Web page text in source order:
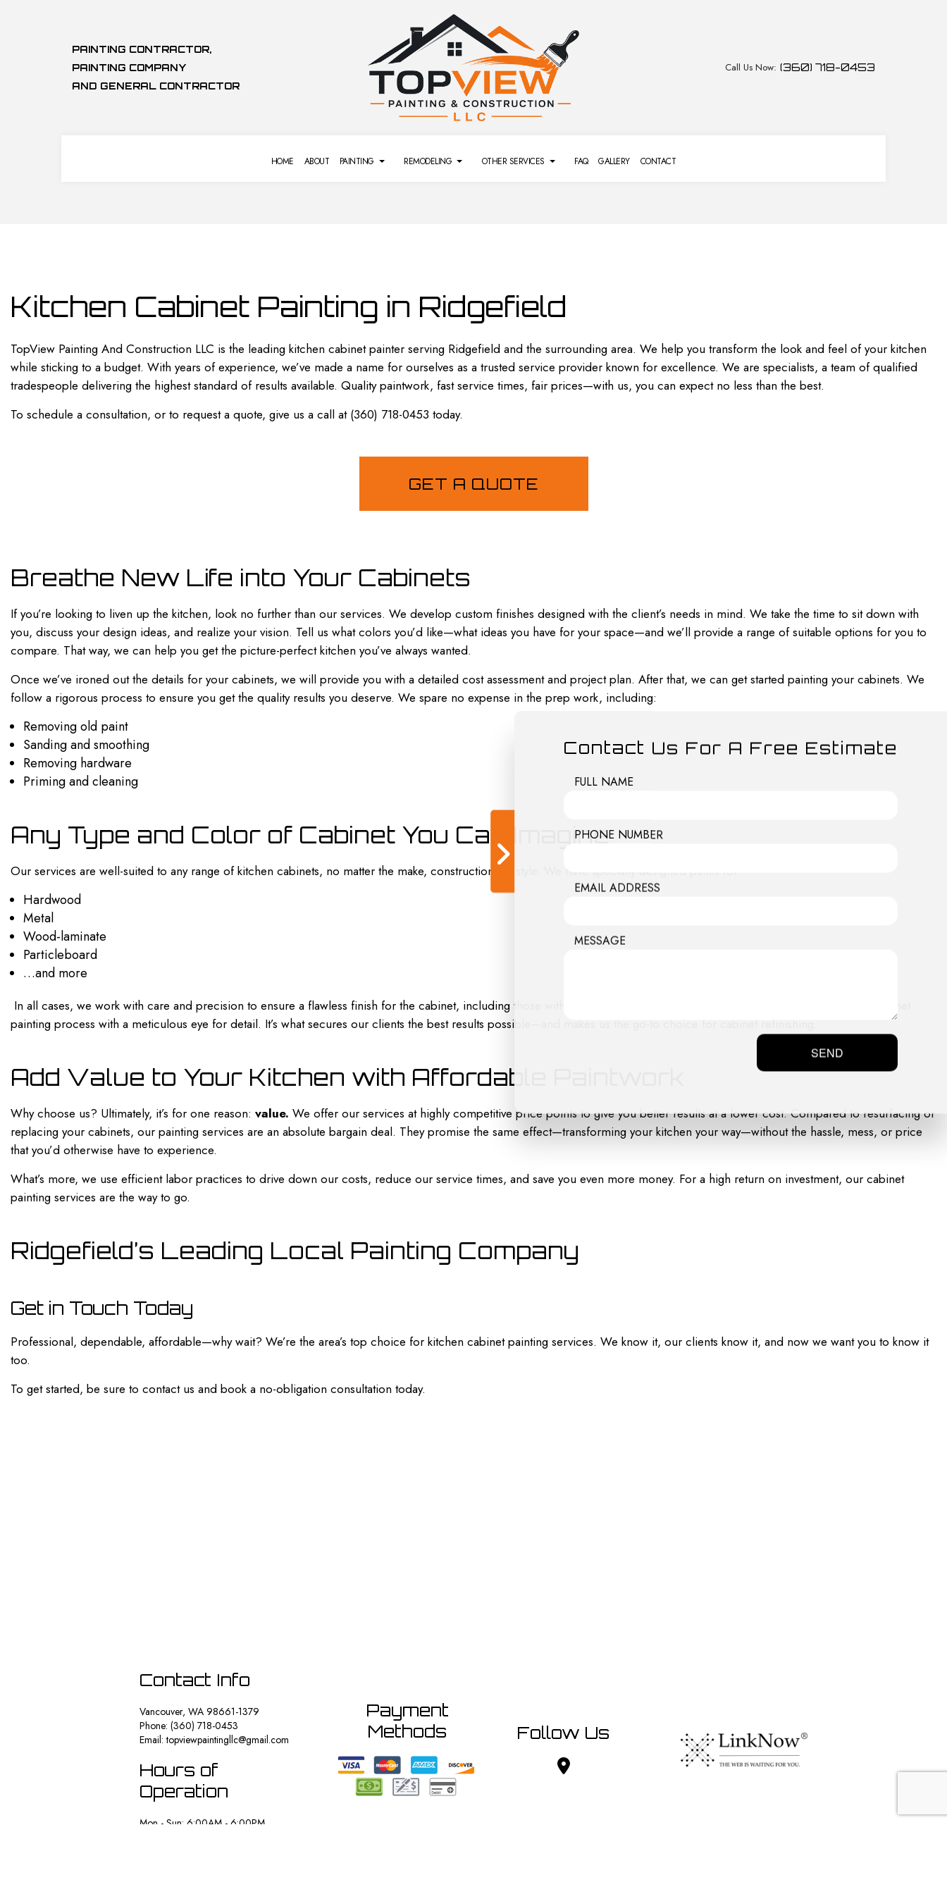
PAINTING CONTRACTOR,
PAINTING COMPANY
AND GENERAL CONTRACTOR
Call Us Now: (360) 718-0453
HOME ABOUT PAINTING
KITCHEN CABINET PAINTING
PAINTING COMPANY
PAINTING ESTIMATES
SPRAY-APPLIED EXTERIOR PAINTING
REMODELING OTHER SERVICES FAQ GALLERY CONTACT
Kitchen Cabinet Painting in Ridgefield
TopView Painting And Construction LLC is the leading kitchen cabinet painter serving Ridgefield and the surrounding area. We help you transform the look and feel of your kitchen
while sticking to a budget. With years of experience, we’ve made a name for ourselves as a trusted service provider known for excellence. We are specialists, a team of qualified
tradespeople delivering the highest standard of results available. Quality paintwork, fast service times, fair prices—with us, you can expect no less than the best.
To schedule a consultation, or to request a quote, give us a call at (360) 718-0453 today.
GET A QUOTE
Breathe New Life into Your Cabinets
If you’re looking to liven up the kitchen, look no further than our services. We develop custom finishes designed with the client’s needs in mind. We take the time to sit down with
you, discuss your design ideas, and realize your vision. Tell us what colors you’d like—what ideas you have for your space—and we’ll provide a range of suitable options for you to
compare. That way, we can help you get the picture-perfect kitchen you’ve always wanted.
Once we’ve ironed out the details for your cabinets, we will provide you with a detailed cost assessment and project plan. After that, we can get started painting your cabinets. We
follow a rigorous process to ensure you get the quality results you deserve. We spare no expense in the prep work, including:
Removing old paint
Sanding and smoothing
Removing hardware
Priming and cleaning
Any Type and Color of Cabinet You Can Imagine
Our services are well-suited to any range of kitchen cabinets, no matter the make, construction, or style. We have specially-designed paints for:
Hardwood
Metal
Wood-laminate
Particleboard
…and more
In all cases, we work with care and precision to ensure a flawless finish for the cabinet, including those with intricate molding and detailing. We follow each step of the cabinet
painting process with a meticulous eye for detail. It’s what secures our clients the best results possible—and makes us the go-to choice for cabinet refinishing.
Add Value to Your Kitchen with Affordable Paintwork
Why choose us? Ultimately, it’s for one reason: value. We offer our services at highly competitive price points to give you better results at a lower cost. Compared to resurfacing or
replacing your cabinets, our painting services are an absolute bargain deal. They promise the same effect—transforming your kitchen your way—without the hassle, mess, or price
that you’d otherwise have to experience.
What’s more, we use efficient labor practices to drive down our costs, reduce our service times, and save you even more money. For a high return on investment, our cabinet
painting services are the way to go.
Ridgefield’s Leading Local Painting Company
Get in Touch Today
Professional, dependable, affordable—why wait? We’re the area’s top choice for kitchen cabinet painting services. We know it, our clients know it, and now we want you to know it
too.
To get started, be sure to contact us and book a no-obligation consultation today.
Contact Info
Vancouver, WA 98661-1379
Phone: (360) 718-0453
Email: topviewpaintingllc@gmail.com
Hours of
Operation
Mon - Sun: 6:00AM - 6:00PM
Payment
Methods
Follow Us
Contact Us For A Free Estimate
FULL NAME
PHONE NUMBER
EMAIL ADDRESS
MESSAGE
SEND